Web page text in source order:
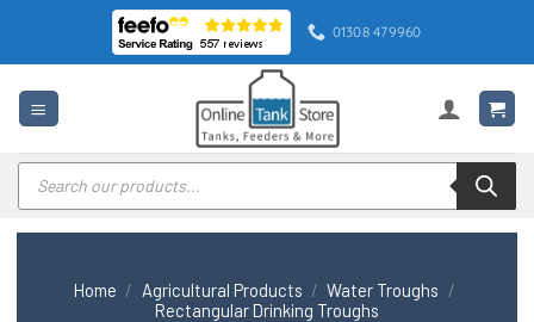
content
01308 479960
Products
search
Home / Agricultural Products / Water Troughs /
Rectangular Drinking Troughs